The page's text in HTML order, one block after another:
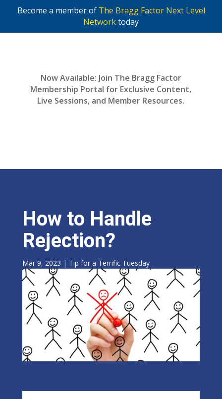
Become a member of The Bragg Factor Next Level
Networktoday
Now Available: Join The Bragg Factor
Membership Portal for Exclusive Content,
Live Sessions, and Member Resources.
How to Handle
Rejection?
Mar 9, 2023 | Tip for a Terrific Tuesday